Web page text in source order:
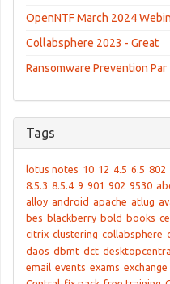
OpenNTF March 2024
Collabsphere 2023 - Great
Ransomware Prevention Par
Tags
lotus notes 10 12 4.5 6.5 802
8.5.3 8.5.4 9 901 902 9530
alloy android apache atlug
bes blackberry bold books
citrix clustering collabsphere
daos dbmt dct
email events exams exchange